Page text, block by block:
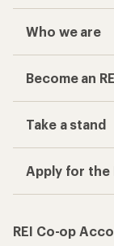
Who we are
Become an
Take a stand
Apply for the
REI Co-op